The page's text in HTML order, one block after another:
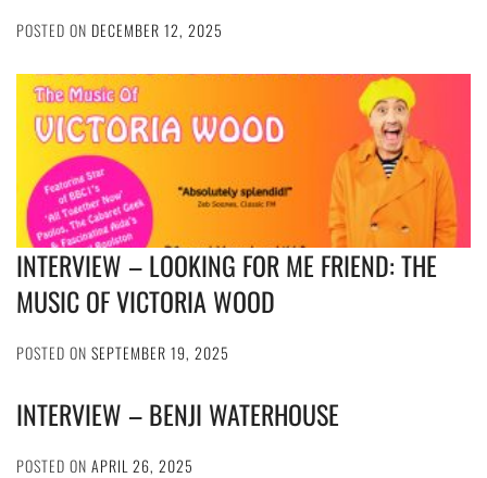
POSTED ON DECEMBER 12, 2025
INTERVIEW – LOOKING FOR ME FRIEND: THE
MUSIC OF VICTORIA WOOD
POSTED ON SEPTEMBER 19, 2025
INTERVIEW – BENJI WATERHOUSE
POSTED ON APRIL 26, 2025